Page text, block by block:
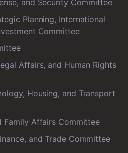
and Security Committee
Planning, International
Committee
Affairs, and Human Rights
Housing, and Transport
Family Affairs Committee
and Trade Committee